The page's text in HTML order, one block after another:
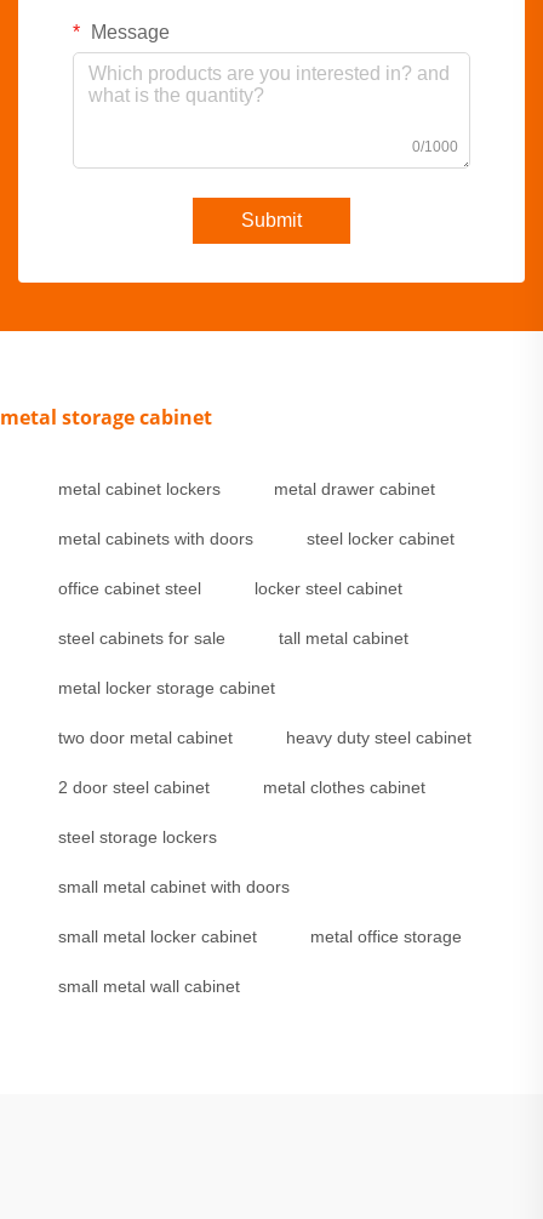
Message
0/1000
Submit
metal storage cabinet
metal cabinet lockers metal drawer cabinet
metal cabinets with doors steel locker cabinet
office cabinet steel locker steel cabinet
steel cabinets for sale tall metal cabinet
metal locker storage cabinet
two door metal cabinet heavy duty steel cabinet
2 door steel cabinet metal clothes cabinet
steel storage lockers
small metal cabinet with doors
small metal locker cabinet metal office storage
small metal wall cabinet